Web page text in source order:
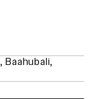
,Baahubali,